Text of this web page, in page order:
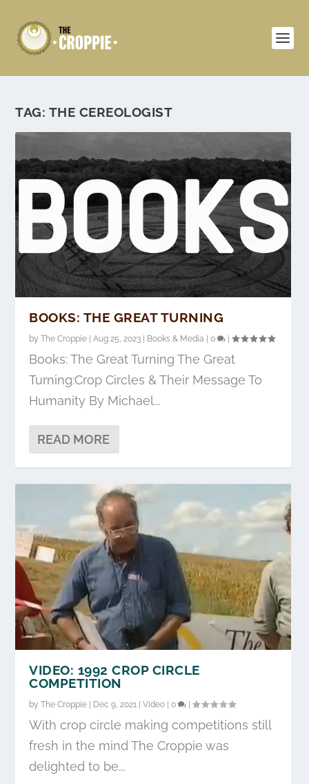
TAG: THE CEREOLOGIST
BOOKS: THE GREAT TURNING
byThe Croppie |Aug 25, 2023 Books & Media |0 |
Books: The Great Turning The Great
Turning:Crop Circles & Their Message To
Humanity By Michael...
READ MORE
VIDEO: 1992 CROP CIRCLE
COMPETITION
byThe Croppie | Dec 9, 2021 |Video |0 |
With crop circle making competitions still
fresh in the mind The Croppie was
delighted to be...